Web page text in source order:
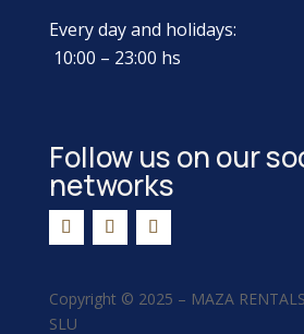
Every day and holidays:
10:00 – 23:00 hs
Follow us on our
networks
Copyright © 2025 – MAZA
SLU